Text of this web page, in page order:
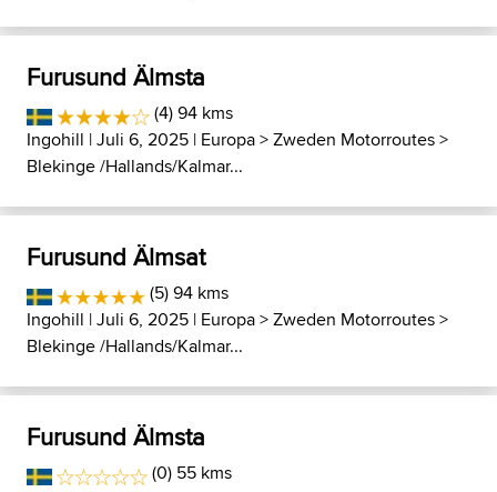
Furusund Älmsta
(4) 94 kms
Ingohill | Juli 6, 2025 | Europa>Zweden Motorroutes>
Blekinge /Hallands/Kalmar...
Furusund Älmsat
(5) 94 kms
Ingohill | Juli 6, 2025 | Europa>Zweden Motorroutes>
Blekinge /Hallands/Kalmar...
Furusund Älmsta
(0) 55 kms